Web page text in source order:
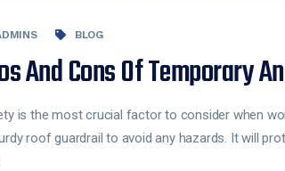
BLOG
And Cons Of Temporary
is the most crucial factor to consider when
roof guardrail to avoid any hazards. It will